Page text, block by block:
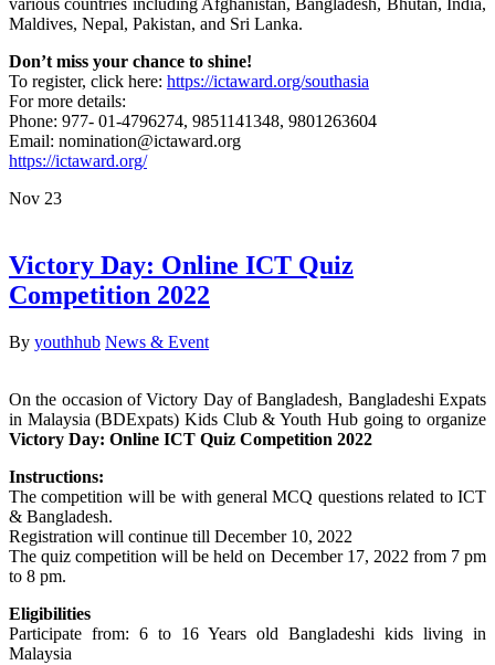
various countries including Afghanistan, Bangladesh, Bhutan, India,
Maldives, Nepal, Pakistan, and Sri Lanka.
Don’t miss your chance to shine!
To register, click here: https://ictaward.org/southasia
For more details:
Phone: 977- 01-4796274, 9851141348, 9801263604
Email: nomination@ictaward.org
https://ictaward.org/
Nov 23
Victory Day: Online ICT Quiz
Competition 2022
By youthhub News & Event
On the occasion of Victory Day of Bangladesh, Bangladeshi Expats
in Malaysia (BDExpats) Kids Club & Youth Hub going to organize
Victory Day: Online ICT Quiz Competition 2022
Instructions:
The competition will be with general MCQ questions related to ICT
& Bangladesh.
Registration will continue till December 10, 2022
The quiz competition will be held on December 17, 2022 from 7 pm
to 8 pm.
Eligibilities
Participate from: 6 to 16 Years old Bangladeshi kids living in
Malaysia